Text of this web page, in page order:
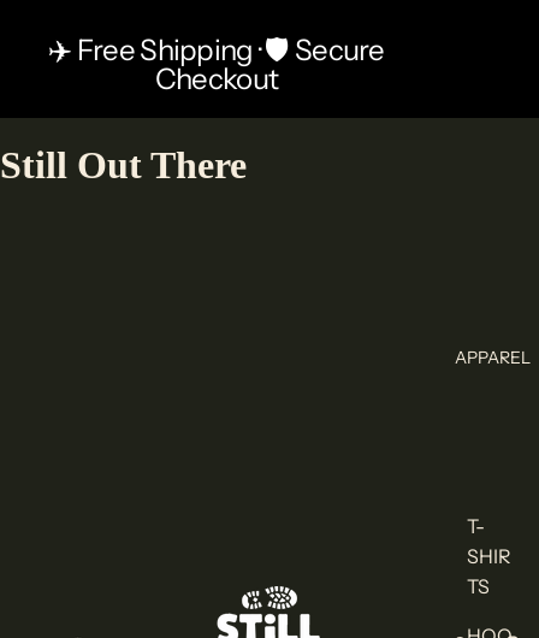
✈️ Free Shipping · 🛡️ Secure
Checkout
Still Out There
APPAREL
T-
SHIR
TS